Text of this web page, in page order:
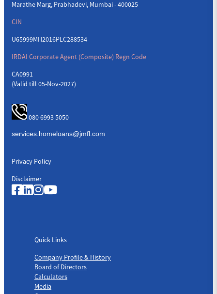
Marathe Marg, Prabhadevi, Mumbai - 400025
CIN
U65999MH2016PLC288534
IRDAI Corporate Agent (Composite) Regn Code
CA0991
(Valid till 05-Nov-2027)
080 6993 5050
Privacy Policy
Disclaimer
Quick Links
Company Profile & History
Board of Directors
Calculators
Media